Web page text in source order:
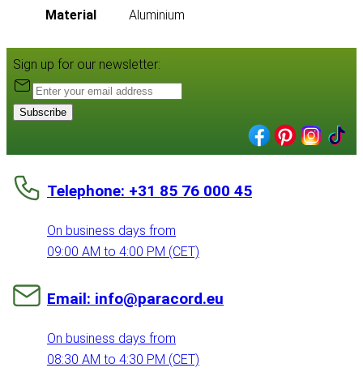
Material
Aluminium
Sign up for our newsletter:
Subscribe
Telephone: +31 85 76 000 45
On business days from
09:00 AM to 4:00 PM (CET)
Email: info@paracord.eu
On business days from
08:30 AM to 4:30 PM (CET)